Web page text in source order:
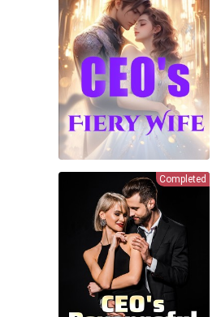
Completed